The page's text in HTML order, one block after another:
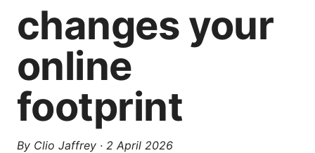
changes your
online
footprint
By Clio Jaffrey · 2 April 2026